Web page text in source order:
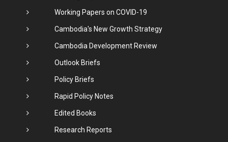
Working Papers on COVID-19
Cambodia's New Growth Strategy
Cambodia Development Review
Outlook Briefs
Policy Briefs
Rapid Policy Notes
Edited Books
Research Reports